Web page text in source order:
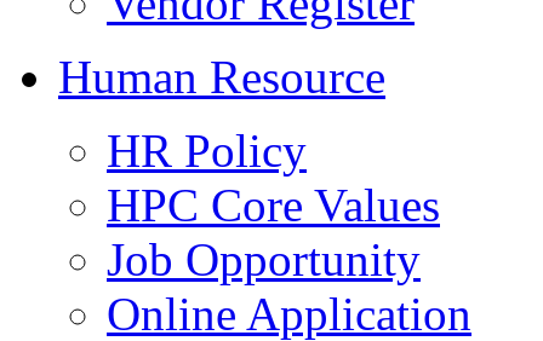
Human Resource
HR Policy
HPC Core Values
Job Opportunity
Online Application